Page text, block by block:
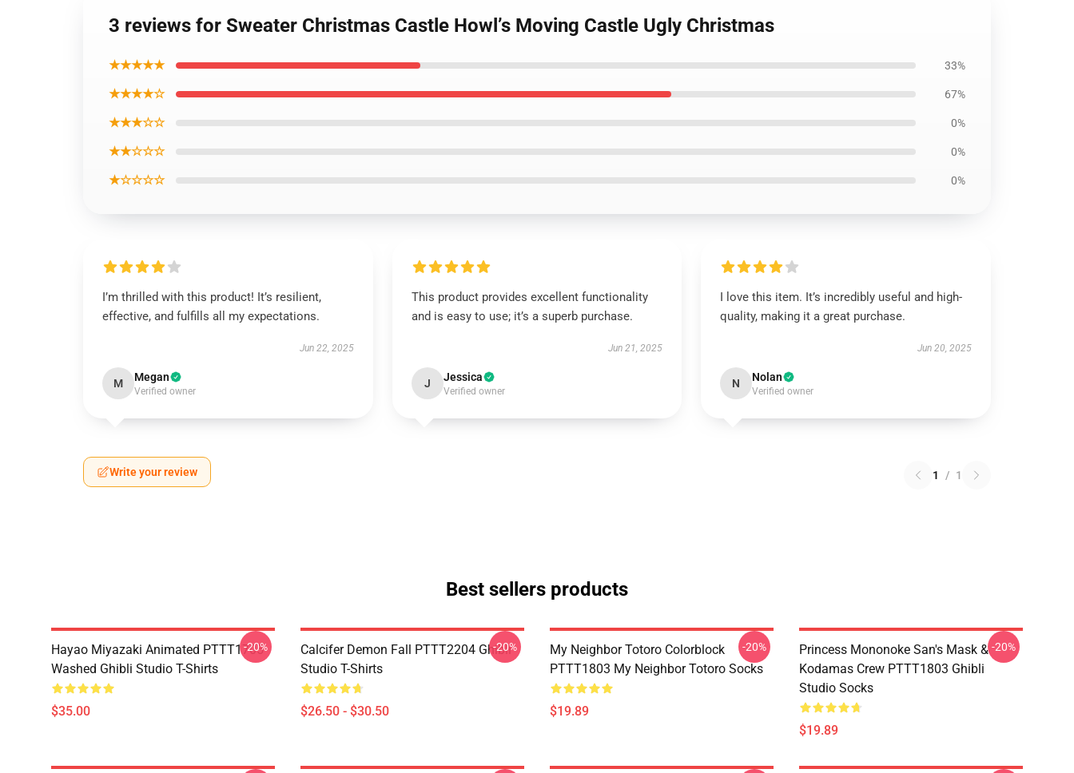
3 reviews for Sweater Christmas Castle Howl’s Moving Castle Ugly Christmas
★★★★★ 33%
★★★★☆ 67%
★★★☆☆ 0%
★★☆☆☆ 0%
★☆☆☆☆ 0%
I’m thrilled with this product! It’s resilient,
effective, and fulfills all my expectations.
Jun 22, 2025
M Megan
Verified owner
This product provides excellent functionality
and is easy to use; it’s a superb purchase.
Jun 21, 2025
J Jessica
Verified owner
I love this item. It’s incredibly useful and high-
quality, making it a great purchase.
Jun 20, 2025
N Nolan
Verified owner
Write your review 1 / 1
Best sellers products
Hayao Miyazaki Animated PTTT1705
Washed Ghibli Studio T-Shirts
$35.00
-20%
Calcifer Demon Fall PTTT2204 Ghibli
Studio T-Shirts
$26.50 - $30.50
-20%
My Neighbor Totoro Colorblock
PTTT1803 My Neighbor Totoro Socks
$19.89
-20%
Princess Mononoke San's Mask &
Kodamas Crew PTTT1803 Ghibli
Studio Socks
$19.89
-20%